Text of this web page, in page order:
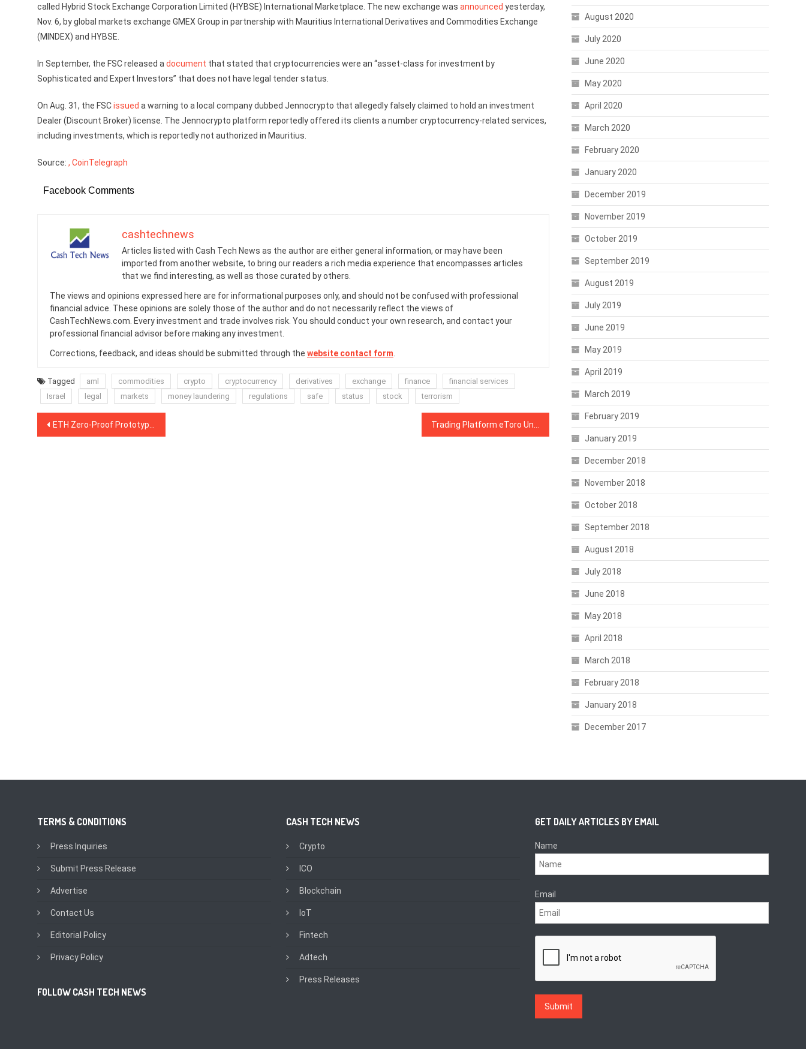
called Hybrid Stock Exchange Corporation Limited (HYBSE) International Marketplace. The new exchange was announced yesterday,
Nov. 6, by global markets exchange GMEX Group in partnership with Mauritius International Derivatives and Commodities Exchange
(MINDEX) and HYBSE.
In September, the FSC released a document that stated that cryptocurrencies were an “asset-class for investment by
Sophisticated and Expert Investors” that does not have legal tender status.
On Aug. 31, the FSCissued a warning to a local company dubbed Jennocrypto that allegedly falsely claimed to hold an investment
Dealer (Discount Broker) license. The Jennocrypto platform reportedly offered its clients a number cryptocurrency-related services,
including investments, which is reportedly not authorized in Mauritius.
Source: , CoinTelegraph
Facebook Comments
cashtechnews
Articles listed with Cash Tech News as the author are either general information, or may have been
imported from another website, to bring our readers a rich media experience that encompasses articles
that we find interesting, as well as those curated by others.
The views and opinions expressed here are for informational purposes only, and should not be confused with professional
financial advice. These opinions are solely those of the author and do not necessarily reflect the views of
CashTechNews.com. Every investment and trade involves risk. You should conduct your own research, and contact your
professional financial advisor before making any investment.
Corrections, feedback, and ideas should be submitted through the website contact form
Tagged aml commodities crypto cryptocurrency derivatives exchange finance
financial services
Israel
legal markets money laundering regulations safe status stock terrorism
Post
ETH Zero-Proof Prototype Models: Has Ernst & Young Done What Ethereum Could Not?
August 2020
July 2020
June 2020
May 2020
April 2020
March 2020
February 2020
January 2020
December 2019
November 2019
October 2019
September 2019
August 2019
July 2019
June 2019
May 2019
April 2019
March 2019
February 2019
January 2019
December 2018
November 2018
October 2018
September 2018
August 2018
July 2018
June 2018
May 2018
April 2018
March 2018
February 2018
January 2018
December 2017
TERMS & CONDITIONS
Press Inquiries
Submit Press Release
Advertise
Contact Us
Editorial Policy
Privacy Policy
FOLLOW CASH TECH NEWS
CASH TECH NEWS
Crypto
ICO
Blockchain
IoT
Fintech
Adtech
Press Releases
GET DAILY ARTICLES BY EMAIL
Name
Email